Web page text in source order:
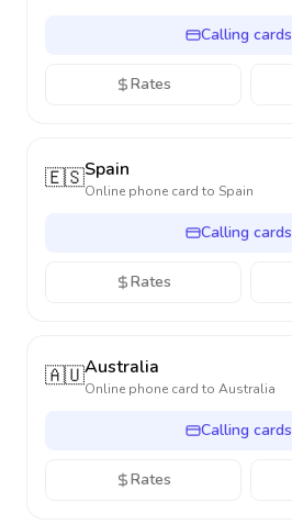
Calling cards
Rates
🇪🇸Spain
Online phone card to Spain
Calling cards
Rates
🇦🇺Australia
Online phone card to Australia
Calling cards
Rates